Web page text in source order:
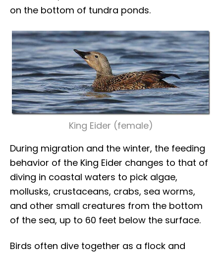
on the bottom of tundra ponds.
King Eider (female)
During migration and the winter, the feeding
behavior of the King Eider changes to that of
diving in coastal waters to pick algae,
mollusks, crustaceans, crabs, sea worms,
and other small creatures from the bottom
of the sea, up to 60 feet below the surface.
Birds often dive together as a flock and